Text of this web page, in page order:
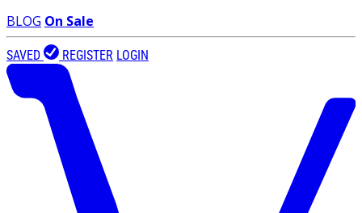
BLOG On Sale
SAVED REGISTER LOGIN